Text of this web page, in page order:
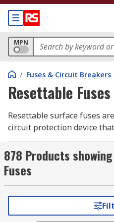
MPN
/ Fuses & Circuit Breakers
Resettable Fuses
Resettable surface fuses
circuit protection device
the current gets too high
when conditions return to
Types of resettable
There are a variety of
878 Products
Fuses